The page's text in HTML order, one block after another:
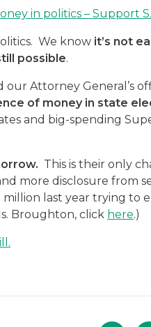
in politics – Support
We know it’s not
possible.
our Attorney General’s
of money in state
and big-spending
This is their only
more disclosure from
last year trying to
Broughton, click here.)